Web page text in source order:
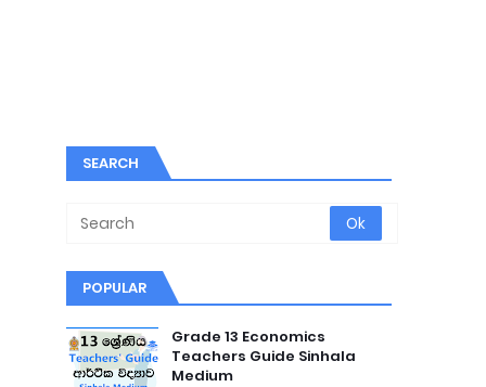
SEARCH
POPULAR
Grade 13 Economics
Teachers Guide Sinhala
Medium